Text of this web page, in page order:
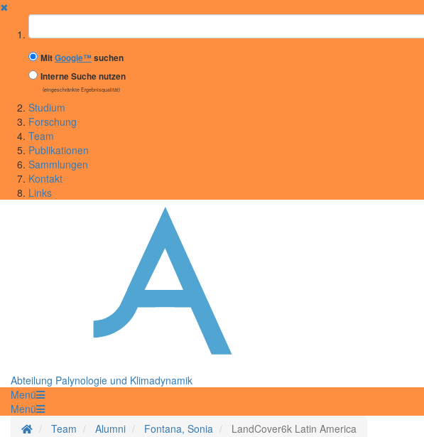
✖
Suchbegriff
MitGoogle™suchen
Interne Suche nutzen
(eingeschränkte Ergebnisqualität)
Studium
Forschung
Team
Publikationen
Sammlungen
Kontakt
Links
Abteilung Palynologie und Klimadynamik
Menü
Menü
Startseite
Team Alumni Fontana, Sonia LandCover6k Latin America